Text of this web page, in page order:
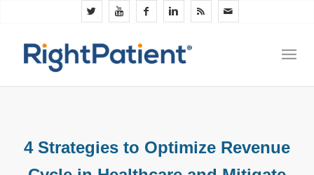
4 Strategies to Optimize Revenue